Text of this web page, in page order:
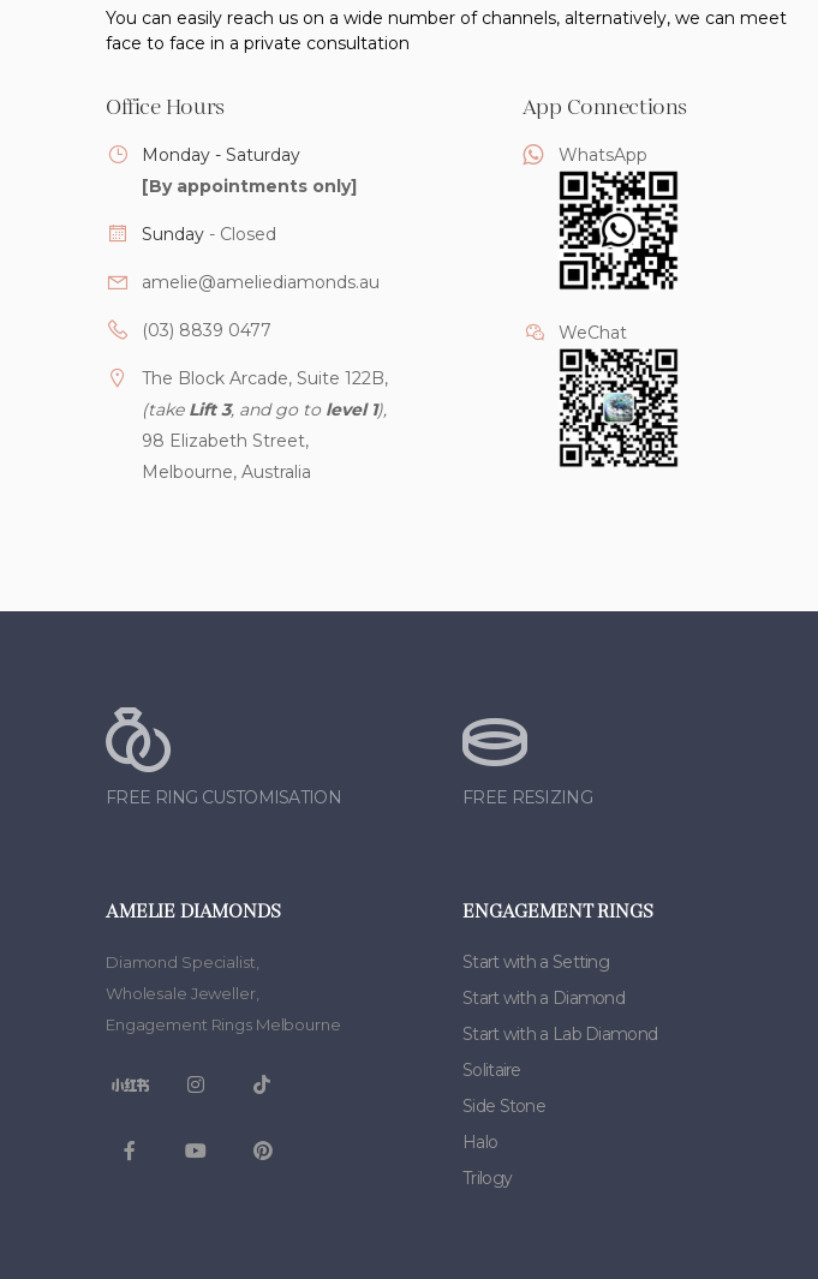
You can easily reach us on a wide number of channels, alternatively, we can meet
face to face in a private consultation
Office Hours
Monday - Saturday
[By appointments only]
Sunday - Closed
amelie@ameliediamonds.au
(03) 8839 0477
The Block Arcade, Suite 122B,
(take Lift 3, and go to level 1),
98 Elizabeth Street,
Melbourne, Australia
App Connections
WhatsApp
WeChat
FREE RING CUSTOMISATION FREE RESIZING
AMELIE DIAMONDS
Diamond Specialist,
Wholesale Jeweller,
Engagement Rings Melbourne
ENGAGEMENT RINGS
Start with a Setting
Start with a Diamond
Start with a Lab Diamond
Solitaire
Side Stone
Halo
Trilogy